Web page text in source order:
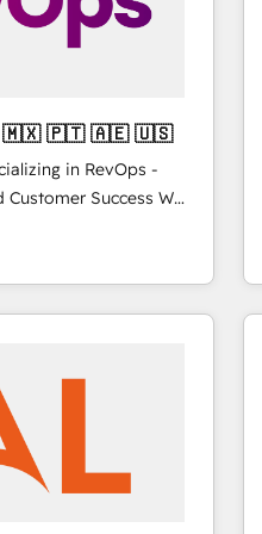
| Mkt4edu 🇧🇷 🇲🇽 🇵🇹 🇦🇪 🇺🇸
in RevOps -
Success We
for companies
marketing, sales,
utilizing RevOps
largest HubSpot
Dubai/Sharjah),
executed over a
analysis,